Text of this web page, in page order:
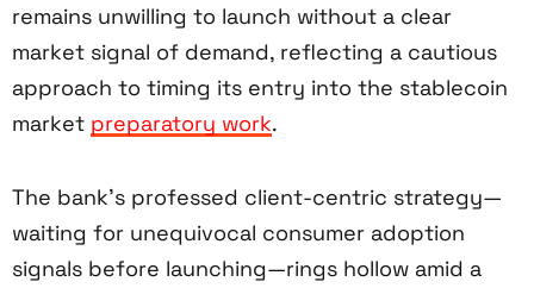
remains unwilling to launch without a clear
market signal of demand, reflecting a cautious
approach to timing its entry into the stablecoin
market preparatory work.
The bank’s professed client-centric strategy—
waiting for unequivocal consumer adoption
signals before launching—rings hollow amid a